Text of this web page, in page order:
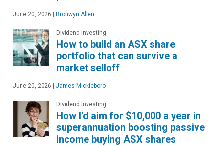
June 20, 2026 Bronwyn Allen
Dividend Investing
How to build an ASX share
portfolio that can survive a
market selloff
June 20, 2026 James Mickleboro
Dividend Investing
How I'd aim for $10,000 a year in
superannuation boosting passive
income buying ASX shares